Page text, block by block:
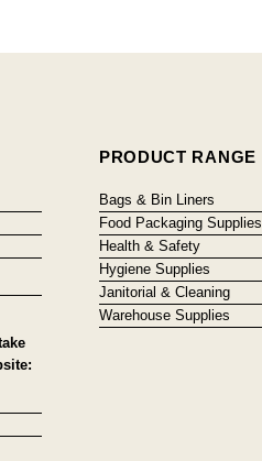
PRODUCT RANGE
Bags & Bin Liners
Food Packaging Supplies
Health & Safety
Hygiene Supplies
Janitorial & Cleaning
Warehouse Supplies